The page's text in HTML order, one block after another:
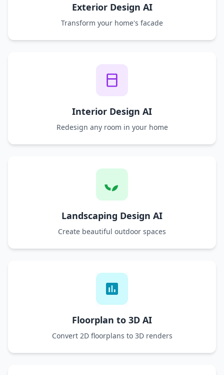
Exterior Design AI
Transform your home's facade
Interior Design AI
Redesign any room in your home
Landscaping Design AI
Create beautiful outdoor spaces
Floorplan to 3D AI
Convert 2D floorplans to 3D renders